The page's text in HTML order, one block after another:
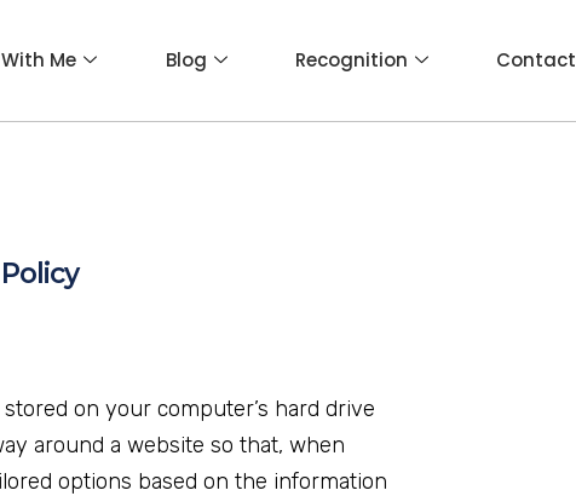
Me Blog Recognition Contact
on your computer’s hard drive
around a website so that, when
options based on the information